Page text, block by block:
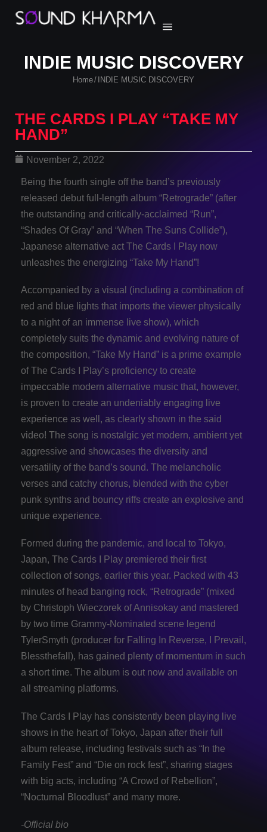
INDIE MUSIC DISCOVERY
Home/ INDIE MUSIC DISCOVERY
THE CARDS I PLAY “TAKE MY
HAND”
November 2, 2022
Being the fourth single off the band’s previously
released debut full-length album “Retrograde” (after
the outstanding and critically-acclaimed “Run”,
“Shades Of Gray” and “When The Suns Collide”),
Japanese alternative act The Cards I Play now
unleashes the energizing “Take My Hand”!
Accompanied by a visual (including a combination of
red and blue lights that imports the viewer physically
to a night of an immense live show), which
completely suits the dynamic and evolving nature of
the composition, “Take My Hand” is a prime example
of The Cards I Play’s proficiency to create
impeccable modern alternative music that, however,
is proven to create an undeniably engaging live
experience as well, as clearly shown in the said
video! The song is nostalgic yet modern, ambient yet
aggressive and showcases the diversity and
versatility of the band’s sound. The melancholic
verses and catchy chorus, blended with the cyber
punk synths and bouncy riffs create an explosive and
unique experience.
Formed during the pandemic, and local to Tokyo,
Japan, The Cards I Play premiered their first
collection of songs, earlier this year. Packed with 43
minutes of head banging rock, “Retrograde” (mixed
by Christoph Wieczorek of Annisokay and mastered
by two time Grammy-Nominated scene legend
TylerSmyth (producer for Falling In Reverse, I Prevail,
Blessthefall), has gained plenty of momentum in such
a short time. The album is out now and available on
all streaming platforms.
The Cards I Play has consistently been playing live
shows in the heart of Tokyo, Japan after their full
album release, including festivals such as “In the
Family Fest” and “Die on rock fest”, sharing stages
with big acts, including “A Crowd of Rebellion”,
“Nocturnal Bloodlust” and many more.
-Official bio